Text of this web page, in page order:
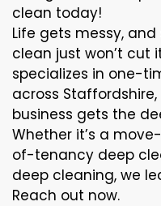
clean today!
Life gets messy,
clean just won’t cut
specializes in one-
across
business gets the
Whether it’s a
of-tenancy deep
deep cleaning, we
Reach out now.